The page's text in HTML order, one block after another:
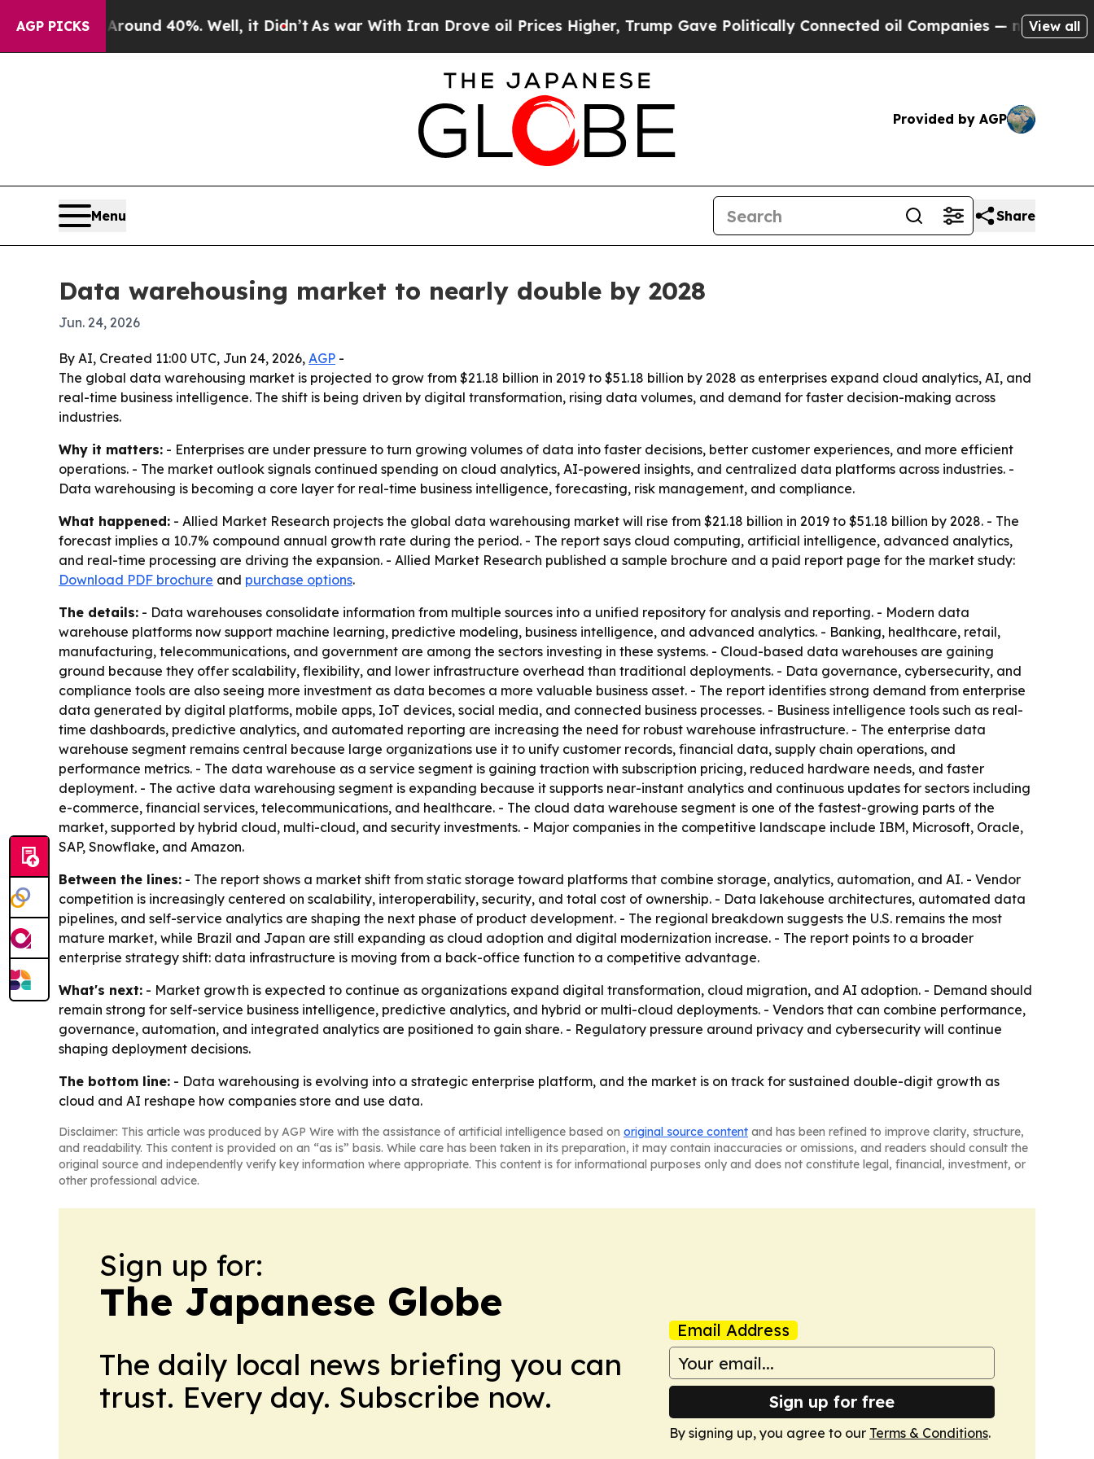
AGP PICKS
Around 40%. Well, it Didn’tAs war With Iran Drove oil Prices Higher, Trump Gave Politically Connected oil Companies — not Taxpayers —
View all
Provided by AGP
Menu Share
Data warehousing market to nearly double by 2028
Jun. 24, 2026
By AI, Created 11:00 UTC, Jun 24, 2026, AGP -
The global data warehousing market is projected to grow from $21.18 billion in 2019 to $51.18 billion by 2028 as enterprises expand cloud analytics, AI, and
real-time business intelligence. The shift is being driven by digital transformation, rising data volumes, and demand for faster decision-making across
industries.
Why it matters: - Enterprises are under pressure to turn growing volumes of data into faster decisions, better customer experiences, and more efficient
operations. - The market outlook signals continued spending on cloud analytics, AI-powered insights, and centralized data platforms across industries. -
Data warehousing is becoming a core layer for real-time business intelligence, forecasting, risk management, and compliance.
What happened: - Allied Market Research projects the global data warehousing market will rise from $21.18 billion in 2019 to $51.18 billion by 2028. - The
forecast implies a 10.7% compound annual growth rate during the period. - The report says cloud computing, artificial intelligence, advanced analytics,
and real-time processing are driving the expansion. - Allied Market Research published a sample brochure and a paid report page for the market study:
Download PDF brochure and purchase options.
The details: - Data warehouses consolidate information from multiple sources into a unified repository for analysis and reporting. - Modern data
warehouse platforms now support machine learning, predictive modeling, business intelligence, and advanced analytics. - Banking, healthcare, retail,
manufacturing, telecommunications, and government are among the sectors investing in these systems. - Cloud-based data warehouses are gaining
ground because they offer scalability, flexibility, and lower infrastructure overhead than traditional deployments. - Data governance, cybersecurity, and
compliance tools are also seeing more investment as data becomes a more valuable business asset. - The report identifies strong demand from enterprise
data generated by digital platforms, mobile apps, IoT devices, social media, and connected business processes. - Business intelligence tools such as real-
time dashboards, predictive analytics, and automated reporting are increasing the need for robust warehouse infrastructure. - The enterprise data
warehouse segment remains central because large organizations use it to unify customer records, financial data, supply chain operations, and
performance metrics. - The data warehouse as a service segment is gaining traction with subscription pricing, reduced hardware needs, and faster
deployment. - The active data warehousing segment is expanding because it supports near-instant analytics and continuous updates for sectors including
e-commerce, financial services, telecommunications, and healthcare. - The cloud data warehouse segment is one of the fastest-growing parts of the
market, supported by hybrid cloud, multi-cloud, and security investments. - Major companies in the competitive landscape include IBM, Microsoft, Oracle,
SAP, Snowflake, and Amazon.
Between the lines: - The report shows a market shift from static storage toward platforms that combine storage, analytics, automation, and AI. - Vendor
competition is increasingly centered on scalability, interoperability, security, and total cost of ownership. - Data lakehouse architectures, automated data
pipelines, and self-service analytics are shaping the next phase of product development. - The regional breakdown suggests the U.S. remains the most
mature market, while Brazil and Japan are still expanding as cloud adoption and digital modernization increase. - The report points to a broader
enterprise strategy shift: data infrastructure is moving from a back-office function to a competitive advantage.
What's next: - Market growth is expected to continue as organizations expand digital transformation, cloud migration, and AI adoption. - Demand should
remain strong for self-service business intelligence, predictive analytics, and hybrid or multi-cloud deployments. - Vendors that can combine performance,
governance, automation, and integrated analytics are positioned to gain share. - Regulatory pressure around privacy and cybersecurity will continue
shaping deployment decisions.
The bottom line: - Data warehousing is evolving into a strategic enterprise platform, and the market is on track for sustained double-digit growth as
cloud and AI reshape how companies store and use data.
Disclaimer: This article was produced by AGP Wire with the assistance of artificial intelligence based on original source content and has been refined to improve clarity, structure,
and readability. This content is provided on an “as is” basis. While care has been taken in its preparation, it may contain inaccuracies or omissions, and readers should consult the
original source and independently verify key information where appropriate. This content is for informational purposes only and does not constitute legal, financial, investment, or
other professional advice.
Sign up for:
The Japanese Globe
The daily local news briefing you can
trust. Every day. Subscribe now.
Email Address
Sign up for free
By signing up, you agree to our Terms & Conditions.